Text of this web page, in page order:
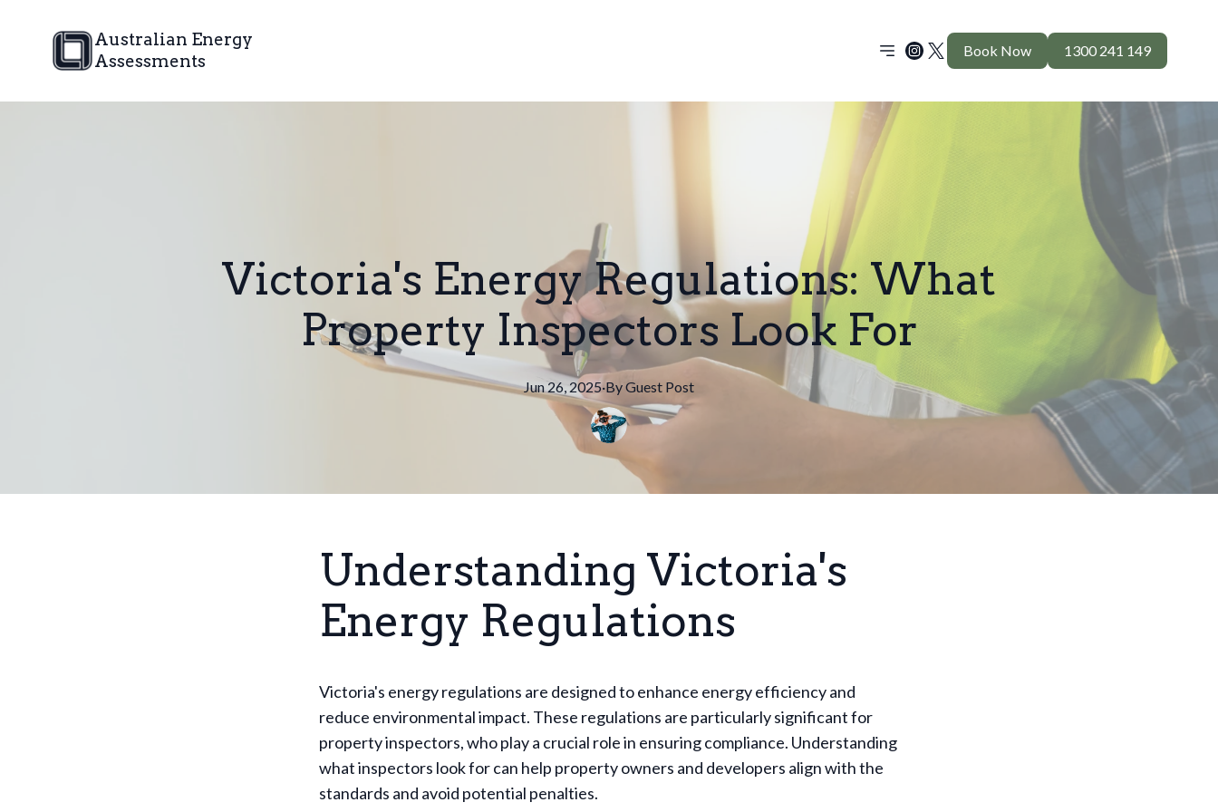
Australian Energy
Assessments
Book Now 1300 241 149
Victoria's Energy Regulations: What
Property Inspectors Look For
Jun 26, 2025·ByGuest Post
Understanding Victoria's
Energy Regulations
Victoria's energy regulations are designed to enhance energy efficiency and
reduce environmental impact. These regulations are particularly significant for
property inspectors, who play a crucial role in ensuring compliance. Understanding
what inspectors look for can help property owners and developers align with the
standards and avoid potential penalties.